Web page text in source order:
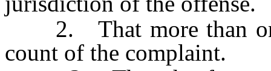
2. That more than one
count of the complaint.